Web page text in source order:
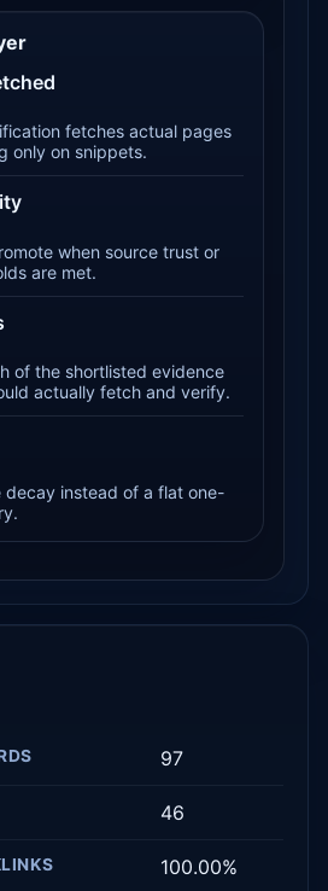
fetches actual pages
only on snippets.
when source trust or
are met.
of the shortlisted evidence
actually fetch and verify.
decay instead of a flat one-
97
46
100.00%